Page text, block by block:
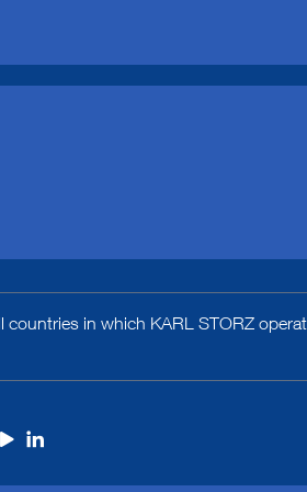
in which KARL STORZ
YoutubeLinkedIn